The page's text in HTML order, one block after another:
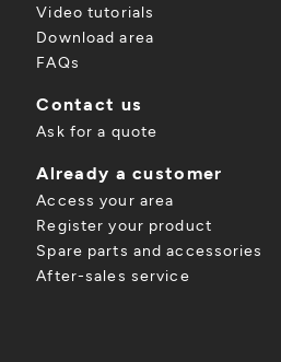
Video tutorials
Download area
FAQs
Contact us
Ask for a quote
Already a customer
Access your area
Register your product
Spare parts and accessories
After-sales service